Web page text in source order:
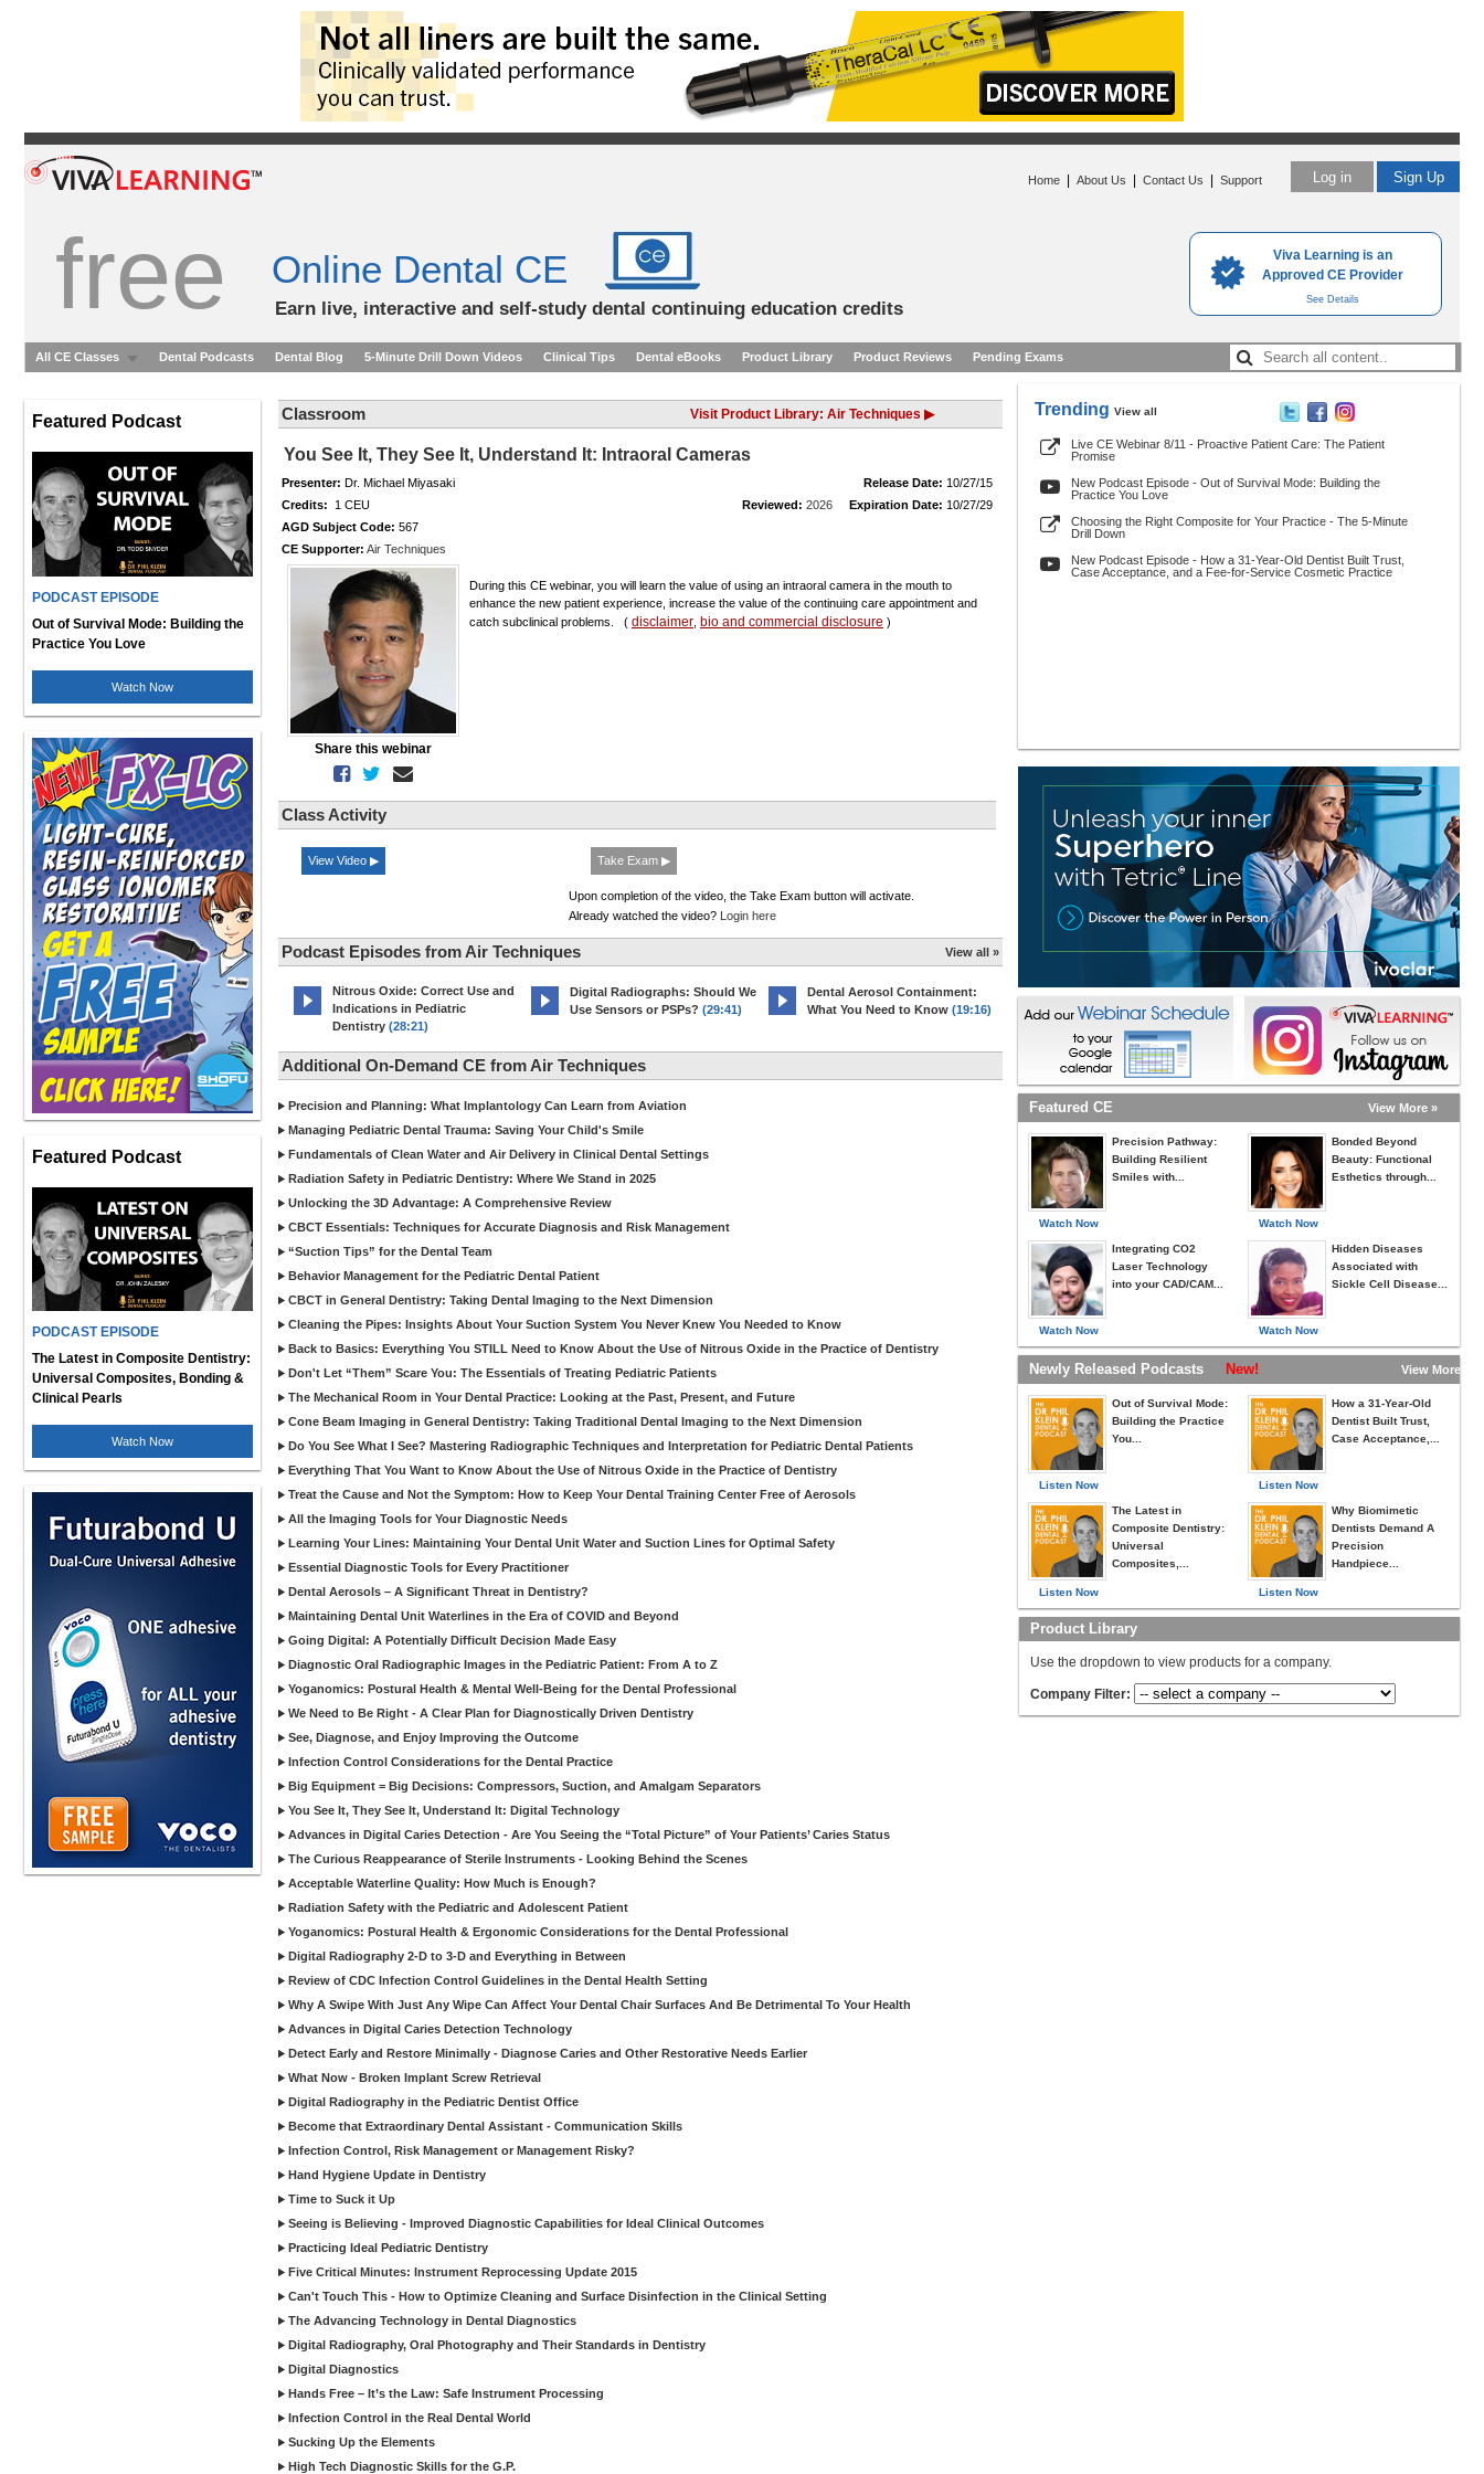
Viva Learning is an
Approved CE Provider
See Details
Log in Sign Up
Home About Us Contact Us Support
free Online Dental CE
Earn live, interactive and self-study dental continuing education credits
All CE Classes Dental Podcasts Dental Blog 5-Minute Drill Down Videos Clinical Tips Dental eBooks Product Library Product Reviews Pending Exams
Featured Podcast
PODCAST EPISODE
Out of Survival Mode: Building the
Practice You Love
Watch Now
Featured Podcast
PODCAST EPISODE
The Latest in Composite Dentistry:
Universal Composites, Bonding &
Clinical Pearls
Watch Now
Classroom Visit Product Library: Air Techniques ▶
You See It, They See It, Understand It: Intraoral Cameras
Presenter: Dr. Michael Miyasaki Release Date: 10/27/15
Credits: 1 CEU Reviewed: 2026 Expiration Date: 10/27/29
AGD Subject Code: 567
CE Supporter: Air Techniques
Share this webinar
During this CE webinar, you will learn the value of using an intraoral camera in the mouth to
enhance the new patient experience, increase the value of the continuing care appointment and
catch subclinical problems. ( disclaimer bio and commercial disclosure )
Class Activity
View Video ▶ Take Exam ▶
Upon completion of the video, the Take Exam button will activate.
Already watched the video? Login here
Podcast Episodes from Air Techniques View all »
Nitrous Oxide: Correct Use and
Indications in Pediatric
Dentistry (28:21)
Digital Radiographs: Should We
Use Sensors or PSPs? (29:41)
Dental Aerosol Containment:
What You Need to Know (19:16)
Additional On-Demand CE from Air Techniques
Precision and Planning: What Implantology Can Learn from Aviation
Managing Pediatric Dental Trauma: Saving Your Child's Smile
Fundamentals of Clean Water and Air Delivery in Clinical Dental Settings
Radiation Safety in Pediatric Dentistry: Where We Stand in 2025
Unlocking the 3D Advantage: A Comprehensive Review
CBCT Essentials: Techniques for Accurate Diagnosis and Risk Management
“Suction Tips” for the Dental Team
Behavior Management for the Pediatric Dental Patient
CBCT in General Dentistry: Taking Dental Imaging to the Next Dimension
Cleaning the Pipes: Insights About Your Suction System You Never Knew You Needed to Know
Back to Basics: Everything You STILL Need to Know About the Use of Nitrous Oxide in the Practice of Dentistry
Don't Let “Them” Scare You: The Essentials of Treating Pediatric Patients
The Mechanical Room in Your Dental Practice: Looking at the Past, Present, and Future
Cone Beam Imaging in General Dentistry: Taking Traditional Dental Imaging to the Next Dimension
Do You See What I See? Mastering Radiographic Techniques and Interpretation for Pediatric Dental Patients
Everything That You Want to Know About the Use of Nitrous Oxide in the Practice of Dentistry
Treat the Cause and Not the Symptom: How to Keep Your Dental Training Center Free of Aerosols
All the Imaging Tools for Your Diagnostic Needs
Learning Your Lines: Maintaining Your Dental Unit Water and Suction Lines for Optimal Safety
Essential Diagnostic Tools for Every Practitioner
Dental Aerosols – A Significant Threat in Dentistry?
Maintaining Dental Unit Waterlines in the Era of COVID and Beyond
Going Digital: A Potentially Difficult Decision Made Easy
Diagnostic Oral Radiographic Images in the Pediatric Patient: From A to Z
Yoganomics: Postural Health & Mental Well-Being for the Dental Professional
We Need to Be Right - A Clear Plan for Diagnostically Driven Dentistry
See, Diagnose, and Enjoy Improving the Outcome
Infection Control Considerations for the Dental Practice
Big Equipment = Big Decisions: Compressors, Suction, and Amalgam Separators
You See It, They See It, Understand It: Digital Technology
Advances in Digital Caries Detection - Are You Seeing the “Total Picture” of Your Patients’ Caries Status
The Curious Reappearance of Sterile Instruments - Looking Behind the Scenes
Acceptable Waterline Quality: How Much is Enough?
Radiation Safety with the Pediatric and Adolescent Patient
Yoganomics: Postural Health & Ergonomic Considerations for the Dental Professional
Digital Radiography 2-D to 3-D and Everything in Between
Review of CDC Infection Control Guidelines in the Dental Health Setting
Why A Swipe With Just Any Wipe Can Affect Your Dental Chair Surfaces And Be Detrimental To Your Health
Advances in Digital Caries Detection Technology
Detect Early and Restore Minimally - Diagnose Caries and Other Restorative Needs Earlier
What Now - Broken Implant Screw Retrieval
Digital Radiography in the Pediatric Dentist Office
Become that Extraordinary Dental Assistant - Communication Skills
Infection Control, Risk Management or Management Risky?
Hand Hygiene Update in Dentistry
Time to Suck it Up
Seeing is Believing - Improved Diagnostic Capabilities for Ideal Clinical Outcomes
Practicing Ideal Pediatric Dentistry
Five Critical Minutes: Instrument Reprocessing Update 2015
Can't Touch This - How to Optimize Cleaning and Surface Disinfection in the Clinical Setting
The Advancing Technology in Dental Diagnostics
Digital Radiography, Oral Photography and Their Standards in Dentistry
Digital Diagnostics
Hands Free – It’s the Law: Safe Instrument Processing
Infection Control in the Real Dental World
Sucking Up the Elements
High Tech Diagnostic Skills for the G.P.
Trending View all
Live CE Webinar 8/11 - Proactive Patient Care: The Patient
Promise
New Podcast Episode - Out of Survival Mode: Building the
Practice You Love
Choosing the Right Composite for Your Practice - The 5-Minute
Drill Down
New Podcast Episode - How a 31-Year-Old Dentist Built Trust,
Case Acceptance, and a Fee-for-Service Cosmetic Practice
Featured CE View More »
Watch Now
Precision Pathway:
Building Resilient
Smiles with...
Watch Now
Integrating CO2
Laser Technology
into your CAD/CAM...
Watch Now
Bonded Beyond
Beauty: Functional
Esthetics through...
Watch Now
Hidden Diseases
Associated with
Sickle Cell Disease...
Newly Released Podcasts New! View More »
Listen Now
Out of Survival Mode:
Building the Practice
You...
Listen Now
The Latest in
Composite Dentistry:
Universal
Composites,...
Listen Now
How a 31-Year-Old
Dentist Built Trust,
Case Acceptance,...
Listen Now
Why Biomimetic
Dentists Demand A
Precision
Handpiece...
Product Library
Use the dropdown to view products for a company.
Company Filter: